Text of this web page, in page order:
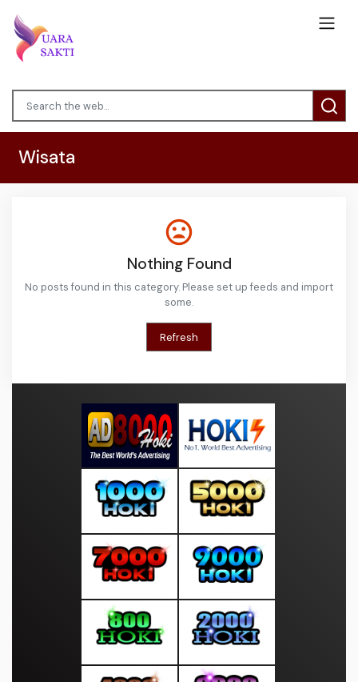
Wisata
Nothing Found
No posts found in this category. Please set up feeds and import
some.
Refresh